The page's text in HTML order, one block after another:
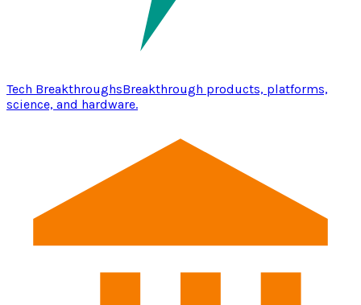
Tech BreakthroughsBreakthrough products, platforms,
science, and hardware.